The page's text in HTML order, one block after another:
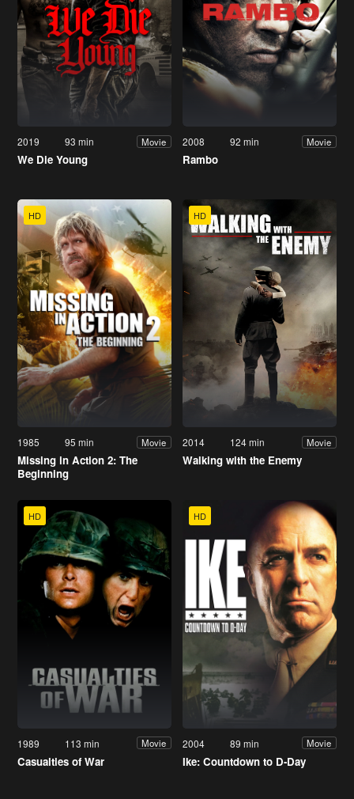
2019 93 min Movie
We Die Young
2008 92 min Movie
Rambo
HD
1985 95 min Movie
Missing in Action 2: The
Beginning
HD
2014 124 min Movie
Walking with the Enemy
HD
1989 113 min Movie
Casualties of War
HD
2004 89 min Movie
Ike: Countdown to D-Day